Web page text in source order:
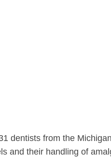
dentists from the
and their handling of